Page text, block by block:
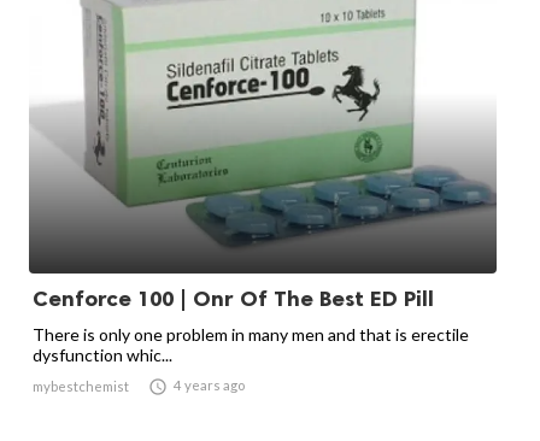
Cenforce 100 | Onr Of The Best ED Pill
There is only one problem in many men and that is erectile
dysfunction whic...
mybestchemist  4 years ago